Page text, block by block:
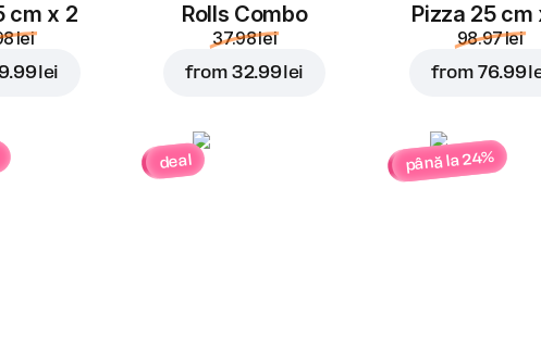
cm x 2
lei
lei
Rolls Combo
37.98 lei
from 32.99 lei
Pizza 25 cm
98.97 lei
from 76.99
deal până la 24%